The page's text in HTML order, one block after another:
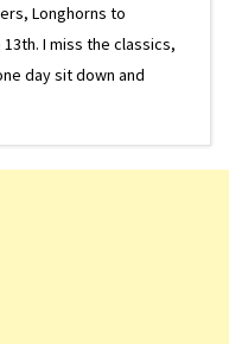
Longhorns to
I miss the classics,
day sit down and